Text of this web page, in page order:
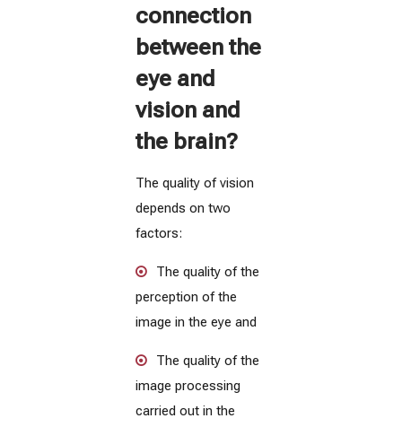
connection
between the
eye and
vision and
the brain?
The quality of vision
depends on two
factors:
The quality of the
perception of the
image in the eye and
The quality of the
image processing
carried out in the